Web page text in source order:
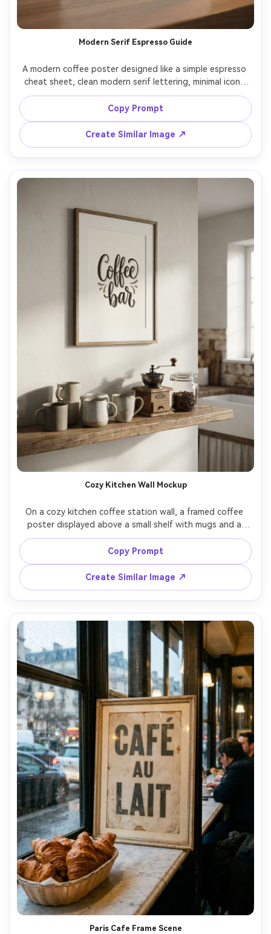
Modern Serif Espresso Guide
A modern coffee poster designed like a simple espresso
cheat sheet, clean modern serif lettering, minimal icons
for ristretto, espresso, lungo, monochrome palette with
one accent color, tidy grid layout, lots of white space,
print-ready, high resolution, crisp lines, no watermark,
85mm lens, shallow depth of field, soft cinematic lighting
Copy Prompt
Create Similar Image ↗
Cozy Kitchen Wall Mockup
On a cozy kitchen coffee station wall, a framed coffee
poster displayed above a small shelf with mugs and a
grinder, the poster design features hand-lettered
typography reading "Coffee bar", neutral palette, soft
morning styling, shallow depth of field, 50mm lens look,
natural shadows, photorealistic details, high resolution,
Copy Prompt
Create Similar Image ↗
Paris Cafe Frame Scene